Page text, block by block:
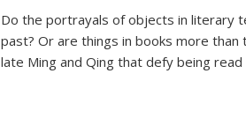
Do the portrayals of objects in literary
past? Or are things in books more
late Ming and Qing that defy being